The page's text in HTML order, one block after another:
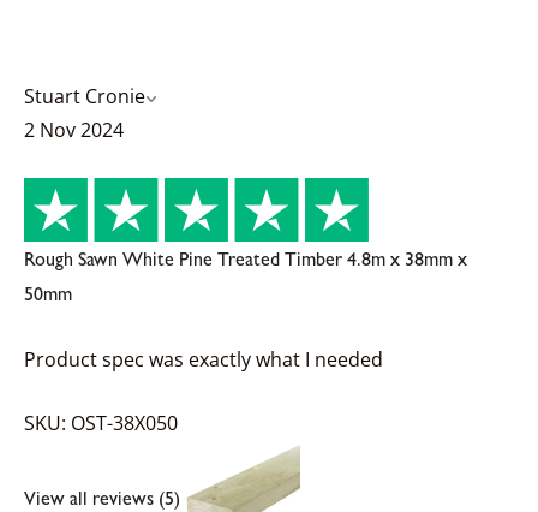
Stuart Cronie
2 Nov 2024
Rough Sawn White Pine Treated Timber 4.8m x 38mm x
50mm
Product spec was exactly what I needed
SKU: OST-38X050
View all reviews (5)